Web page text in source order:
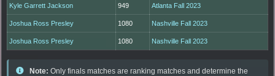
Kyle Garrett Jackson 949 Atlanta Fall 2023
Joshua Ross Presley 1080 Nashville Fall 2023
Joshua Ross Presley 1080 Nashville Fall 2023
Note: Only finals matches are ranking matches and determine the